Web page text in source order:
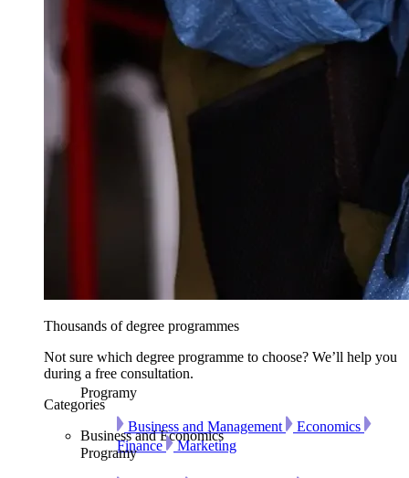
Thousands of degree programmes
Not sure which degree programme to choose? We’ll help you
during a free consultation.
Categories
Business and Economics
Programy
Business and Management
Economics
Finance
Marketing
Programy